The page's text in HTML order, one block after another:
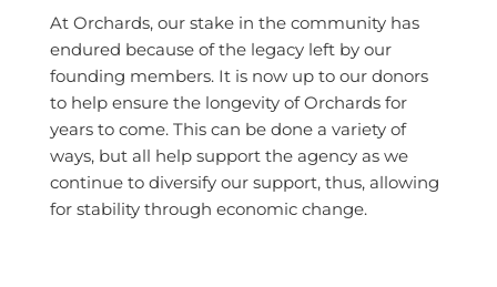
At Orchards, our stake in the community has
endured because of the legacy left by our
founding members. It is now up to our donors
to help ensure the longevity of Orchards for
years to come. This can be done a variety of
ways, but all help support the agency as we
continue to diversify our support, thus, allowing
for stability through economic change.